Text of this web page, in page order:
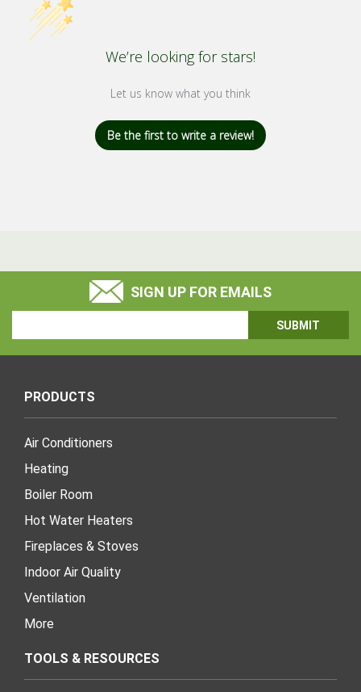
We’re looking for stars!
Let us know what you think
Be the first to write a review!
SIGN UP FOR EMAILS
Address
PRODUCTS
Air Conditioners
Heating
Boiler Room
Hot Water Heaters
Fireplaces & Stoves
Indoor Air Quality
Ventilation
More
TOOLS & RESOURCES